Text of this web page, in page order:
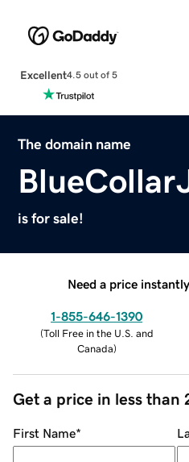
Excellent4.5 out of 5
The domain name
is for sale!
Need a price
1-855-646-1390
(Toll Free in the U.S. and
Canada)
Get a price in less than
First Name*